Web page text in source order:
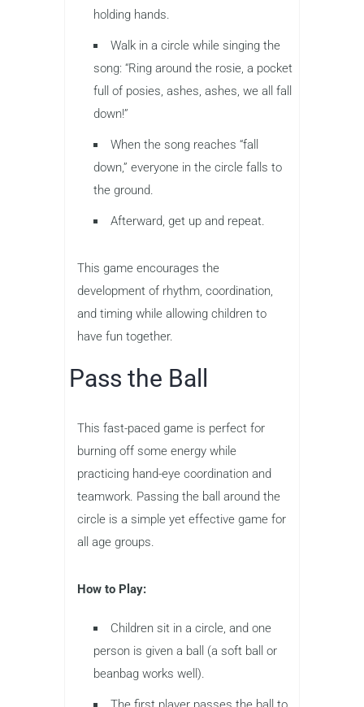
holding hands.
Walk in a circle while singing the
song: “Ring around the rosie, a pocket
full of posies, ashes, ashes, we all fall
down!”
When the song reaches “fall
down,” everyone in the circle falls to
the ground.
Afterward, get up and repeat.
This game encourages the
development of rhythm, coordination,
and timing while allowing children to
have fun together.
Pass the Ball
This fast-paced game is perfect for
burning off some energy while
practicing hand-eye coordination and
teamwork. Passing the ball around the
circle is a simple yet effective game for
all age groups.
How to Play:
Children sit in a circle, and one
person is given a ball (a soft ball or
beanbag works well).